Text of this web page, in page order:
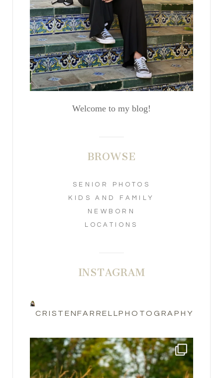
Welcome to my blog!
BROWSE
SENIOR PHOTOS
KIDS AND FAMILY
NEWBORN
LOCATIONS
INSTAGRAM
CRISTENFARRELLPHOTOGRAPHY